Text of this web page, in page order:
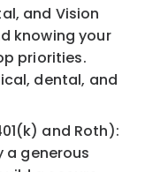
and Vision
knowing your
priorities.
dental, and
and Roth):
a generous